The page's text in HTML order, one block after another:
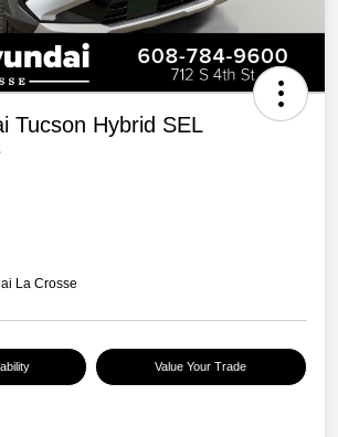
Tucson Hybrid SEL
La Crosse
Value Your Trade